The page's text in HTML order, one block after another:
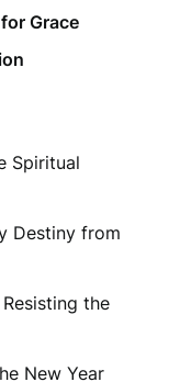
Grace
Spiritual
Destiny from
the
New Year